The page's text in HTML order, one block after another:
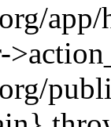
app/